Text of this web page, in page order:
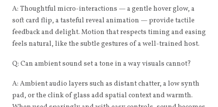
A: Thoughtful micro-interactions — a gentle hover glow, a
soft card flip, a tasteful reveal animation — provide tactile
feedback and delight. Motion that respects timing and easing
feels natural, like the subtle gestures of a well-trained host.
Q: Can ambient sound set a tone in a way visuals cannot?
A: Ambient audio layers such as distant chatter, a low synth
pad, or the clink of glass add spatial context and warmth.